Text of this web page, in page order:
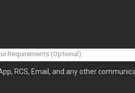
RCS, Email, and any other